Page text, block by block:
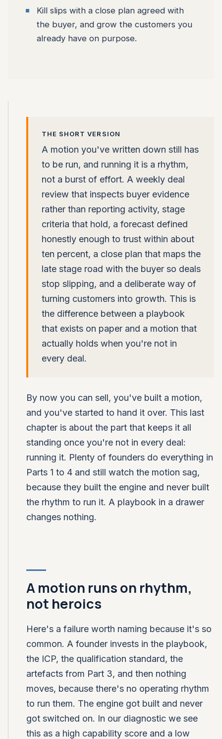
Kill slips with a close plan agreed with
the buyer, and grow the customers you
already have on purpose.
THE SHORT VERSION
A motion you've written down still has
to be run, and running it is a rhythm,
not a burst of effort. A weekly deal
review that inspects buyer evidence
rather than reporting activity, stage
criteria that hold, a forecast defined
honestly enough to trust within about
ten percent, a close plan that maps the
late stage road with the buyer so deals
stop slipping, and a deliberate way of
turning customers into growth. This is
the difference between a playbook
that exists on paper and a motion that
actually holds when you're not in
every deal.
By now you can sell, you've built a motion,
and you've started to hand it over. This last
chapter is about the part that keeps it all
standing once you're not in every deal:
running it. Plenty of founders do everything in
Parts 1 to 4 and still watch the motion sag,
because they built the engine and never built
the rhythm to run it. A playbook in a drawer
changes nothing.
A motion runs on rhythm,
not heroics
Here's a failure worth naming because it's so
common. A founder invests in the playbook,
the ICP, the qualification standard, the
artefacts from Part 3, and then nothing
moves, because there's no operating rhythm
to run them. The engine got built and never
got switched on. In our diagnostic we see
this as a high capability score and a low